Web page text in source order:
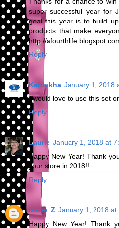
super successful year for
goal this year is to build
products that make
http://
Reply
Karthikha January 1, 2018
I would love to use this set
Reply
Laurie January 1, 2018 at
Happy New Year! Thank
your store in 2018!!
Reply
Isabel Z January 1, 2018 at
Happy New Year! Thank